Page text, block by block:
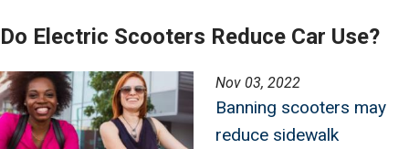
Do Electric Scooters Reduce Car Use?
Image Nov 03, 2022
Banning scooters may
reduce sidewalk